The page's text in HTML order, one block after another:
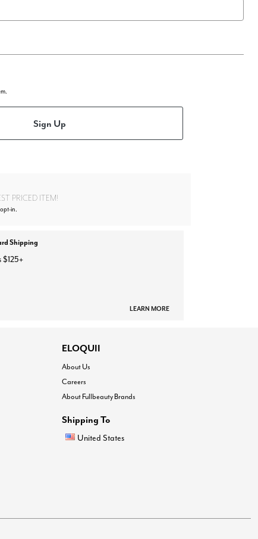
Sign Up
PRICED ITEM!
in.
Shipping
LEARN MORE
ELOQUII
About Us
Careers
About Fullbeauty Brands
Shipping To
United States